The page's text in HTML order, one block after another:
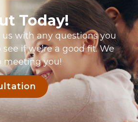
Today!
with any questions you
if we’re a good fit. We
meeting you!